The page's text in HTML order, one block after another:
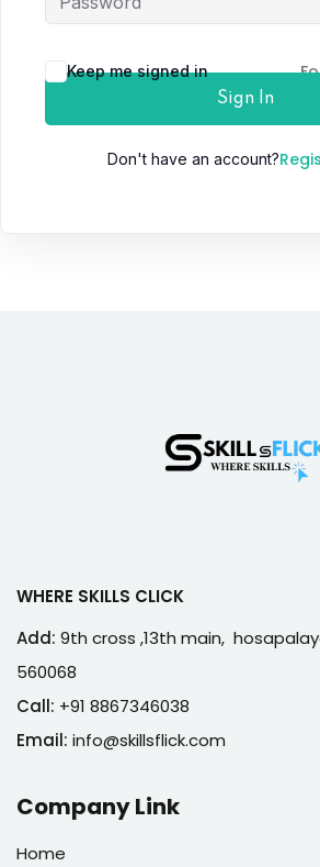
Keep me signed in
Sign In
Don't have an account?
WHERE SKILLS CLICK
Add: 9th cross ,13th main,
560068
Call: +91 8867346038
Email: info@skillsflick.com
Company Link
Home